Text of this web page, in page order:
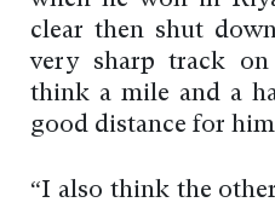
clear then shut
very sharp track
think a mile and a
good distance for
“I also think the